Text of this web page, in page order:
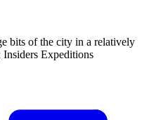
bits of the city in a relatively
Insiders Expeditions